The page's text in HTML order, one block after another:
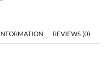
REVIEWS (0)